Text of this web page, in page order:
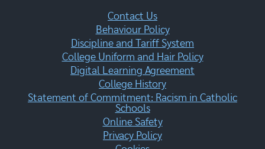
Contact Us
Behaviour Policy
Discipline and Tariff System
College Uniform and Hair Policy
Digital Learning Agreement
College History
Statement of Commitment: Racism in Catholic
Schools
Online Safety
Privacy Policy